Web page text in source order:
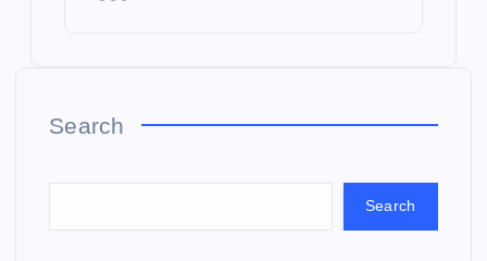
Search
Search